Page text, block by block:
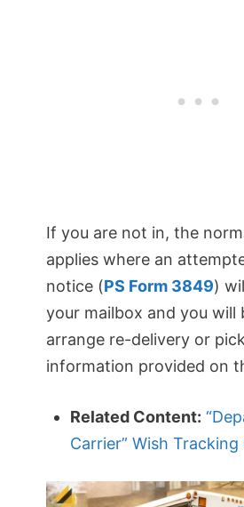
If you are not in, the
applies where an
notice (PS Form 3849)
your mailbox and you will
arrange re-delivery or
information provided on
Related Content:
Carrier” Wish Tracking